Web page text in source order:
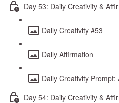
Day 53: Daily Creativity &
Daily Creativity #53
Daily Affirmation
Daily Creativity
Day 54: Daily Creativity &